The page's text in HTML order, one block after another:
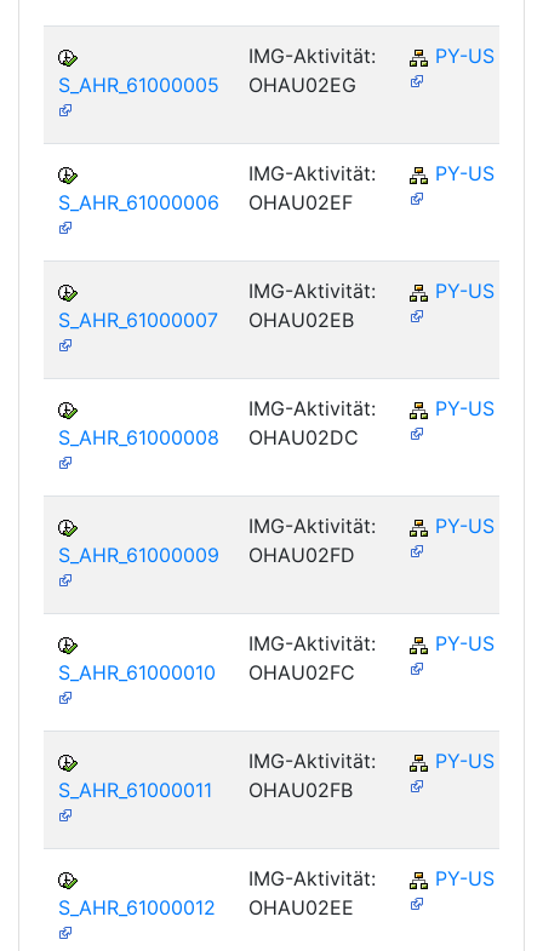
S_AHR_61000005
IMG-Aktivität:
OHAU02EG
PY-US
S_AHR_61000006
IMG-Aktivität:
OHAU02EF
PY-US
S_AHR_61000007
IMG-Aktivität:
OHAU02EB
PY-US
S_AHR_61000008
IMG-Aktivität:
OHAU02DC
PY-US
S_AHR_61000009
IMG-Aktivität:
OHAU02FD
PY-US
S_AHR_61000010
IMG-Aktivität:
OHAU02FC
PY-US
S_AHR_61000011
IMG-Aktivität:
OHAU02FB
PY-US
S_AHR_61000012
IMG-Aktivität:
OHAU02EE
PY-US